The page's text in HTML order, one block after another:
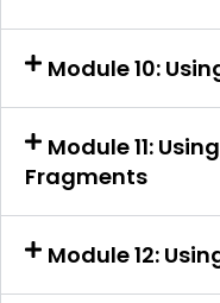
Module 10:
Module 11:
Fragments
Module 12: